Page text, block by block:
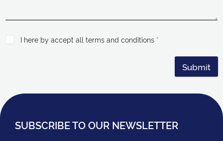
I here by accept all terms and conditions *
Submit
SUBSCRIBE TO OUR NEWSLETTER